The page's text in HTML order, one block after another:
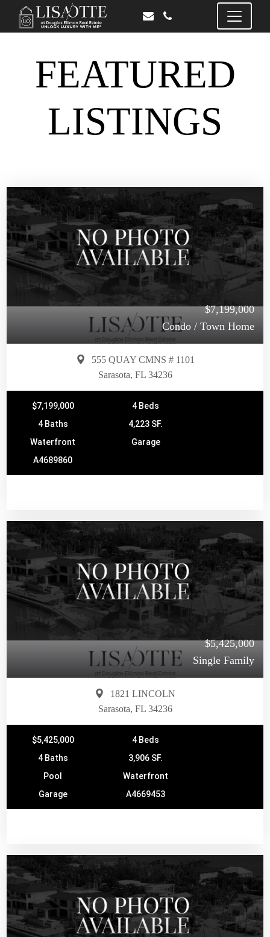
FEATURED
LISTINGS
$7,199,000
Condo / Town Home
555 QUAY CMNS # 1101
Sarasota, FL 34236
$7,199,000
4 Beds
4 Baths
4,223 SF.
Waterfront
Garage
A4689860
$5,425,000
Single Family
1821 LINCOLN
Sarasota, FL 34236
$5,425,000
4 Beds
4 Baths
3,906 SF.
Pool
Waterfront
Garage
A4669453